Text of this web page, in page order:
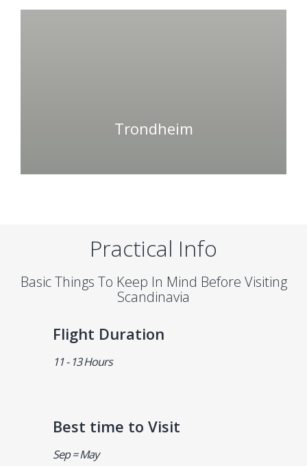
Trondheim
Practical Info
Basic Things To Keep In Mind Before Visiting
Scandinavia
Flight Duration
11 - 13 Hours
Best time to Visit
Sep = May